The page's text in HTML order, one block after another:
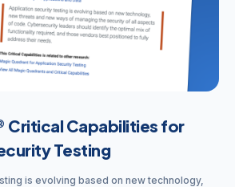
Critical Capabilities for
Testing
is evolving based on new technology,